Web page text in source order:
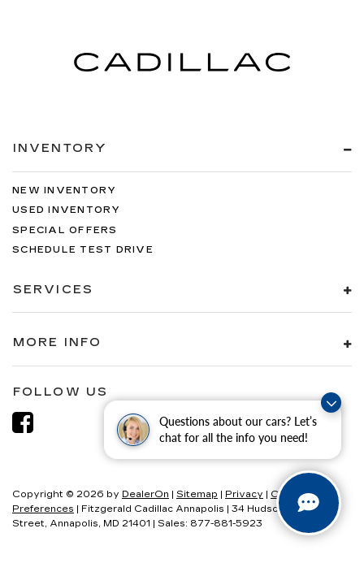
Questions about our cars? Let’s
chat for all the info you need!
INVENTORY
NEW INVENTORY
USED INVENTORY
SPECIAL OFFERS
SCHEDULE TEST DRIVE
SERVICES
MORE INFO
FOLLOW US
Copyright © 2026 by DealerOn | Sitemap | Privacy | Consent
Preferences | Fitzgerald Cadillac Annapolis | 34 Hudson
Street, Annapolis, MD 21401 | Sales: 877-881-5923